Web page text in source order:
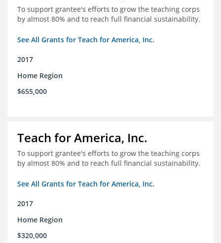
To support grantee's efforts to grow the teaching corps
by almost 80% and to reach full financial sustainability.
See All Grants for Teach for America, Inc.
2017
Home Region
$655,000
Teach for America, Inc.
To support grantee's efforts to grow the teaching corps
by almost 80% and to reach full financial sustainability.
See All Grants for Teach for America, Inc.
2017
Home Region
$320,000